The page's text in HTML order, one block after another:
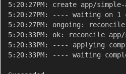
5:20:27PM: create app/
5:20:27PM: ---- waiting on 1
5:20:27PM: ongoing:
5:20:33PM: ok: reconcile
5:20:33PM: ---- applying
5:20:33PM: ---- waiting